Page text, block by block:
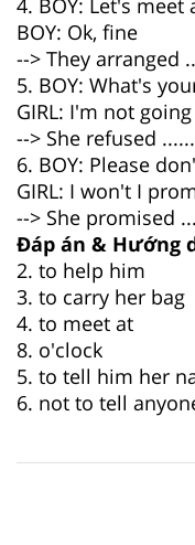
BOY: Ok, fine
--> They arranged
5. BOY: What's
GIRL: I'm not
--> She refused
6. BOY: Please
GIRL: I won't I
--> She promised
Đáp án & Hướng
2. to help him
3. to carry her bag
4. to meet at
8. o'clock
5. to tell him her
6. not to tell